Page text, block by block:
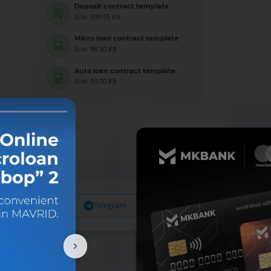
Deposit contract template
Size: 339.55 KB
Micro loan contract template
Size: 98.50 KB
Auto loan contract template
Size: 93.00 KB
Facebook Telegram